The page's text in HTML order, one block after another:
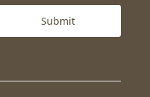
Submit